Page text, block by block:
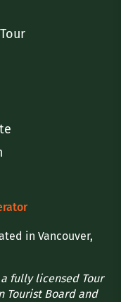
in Vancouver,
fully licensed Tour
Tourist Board and